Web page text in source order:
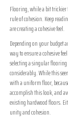
Flooring, while a bit
rule of cohesion. Keep
are creating a cohesive feel.
Depending on your budget
way to ensure a cohesive
selecting a singular
considerably. While this
with a uniform floor,
accomplish this look, and
existing hardwood floors.
unity and cohesion.